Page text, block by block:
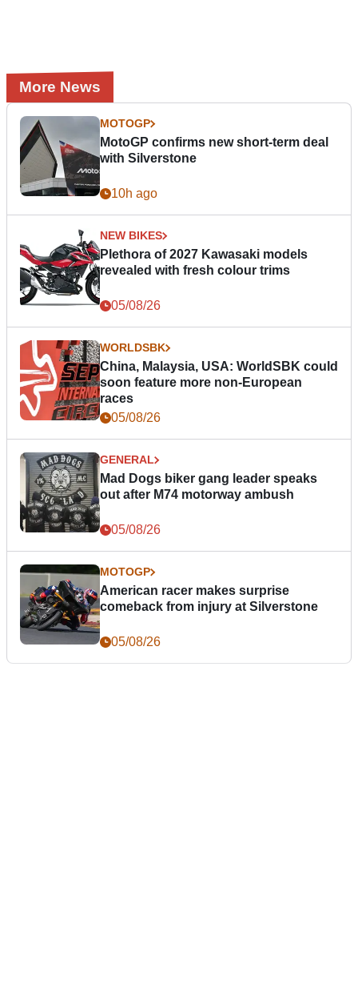
More News
MOTOGP
MotoGP confirms new short-term deal
with Silverstone
10h ago
NEW BIKES
Plethora of 2027 Kawasaki models
revealed with fresh colour trims
05/08/26
WORLDSBK
China, Malaysia, USA: WorldSBK could
soon feature more non-European
races
05/08/26
GENERAL
Mad Dogs biker gang leader speaks
out after M74 motorway ambush
05/08/26
MOTOGP
American racer makes surprise
comeback from injury at Silverstone
05/08/26